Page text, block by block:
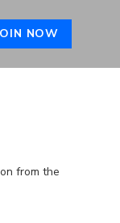
NOW
from the